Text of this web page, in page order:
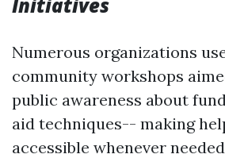
Numerous organizations
community workshops
public awareness about
aid techniques-- making
accessible whenever